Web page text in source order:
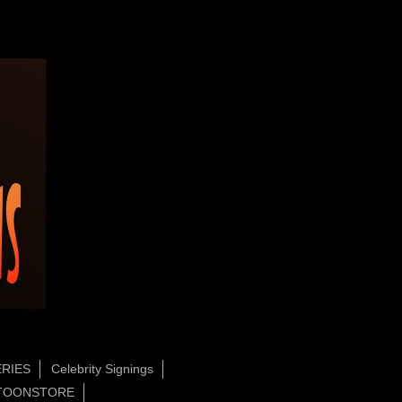
Celebrity Signings